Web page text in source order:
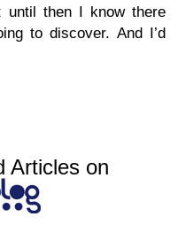
until then I know there
to discover. And I’d
Articles on